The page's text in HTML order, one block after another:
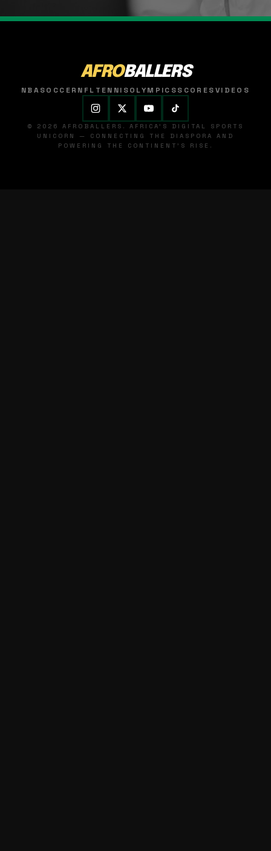
AFROBALLERS
NBASOCCER NFL TENNISOLYMPICSSCORESVIDEOS
© 2026 AFROBALLERS. AFRICA'S DIGITAL SPORTS
UNICORN — CONNECTING THE DIASPORA AND
POWERING THE CONTINENT'S RISE.